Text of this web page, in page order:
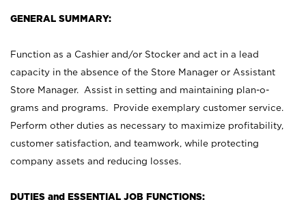
GENERAL SUMMARY:
Function as a Cashier and/or Stocker and act in a lead
capacity in the absence of the Store Manager or Assistant
Store Manager. Assist in setting and maintaining plan-o-
grams and programs. Provide exemplary customer service.
Perform other duties as necessary to maximize profitability,
customer satisfaction, and teamwork, while protecting
company assets and reducing losses.
DUTIES and ESSENTIAL JOB FUNCTIONS: